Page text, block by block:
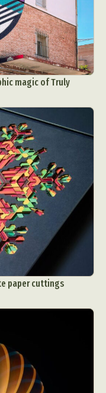
magic of Truly
paper cuttings